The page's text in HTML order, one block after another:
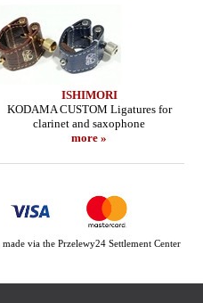
ISHIMORI
KODAMA CUSTOM Ligatures for
clarinet and saxophone
more »
via the Przelewy24 Settlement Center